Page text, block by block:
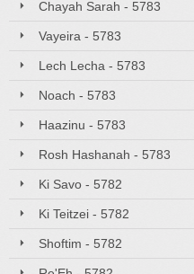
Chayah Sarah - 5783
Vayeira - 5783
Lech Lecha - 5783
Noach - 5783
Haazinu - 5783
Rosh Hashanah - 5783
Ki Savo - 5782
Ki Teitzei - 5782
Shoftim - 5782